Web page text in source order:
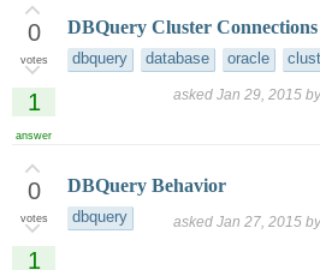
0
votes
1
answer
DBQuery Cluster Connections
dbquery database oracle
asked Jan 29, 2015
0
votes
1
DBQuery Behavior
dbquery asked Jan 27, 2015